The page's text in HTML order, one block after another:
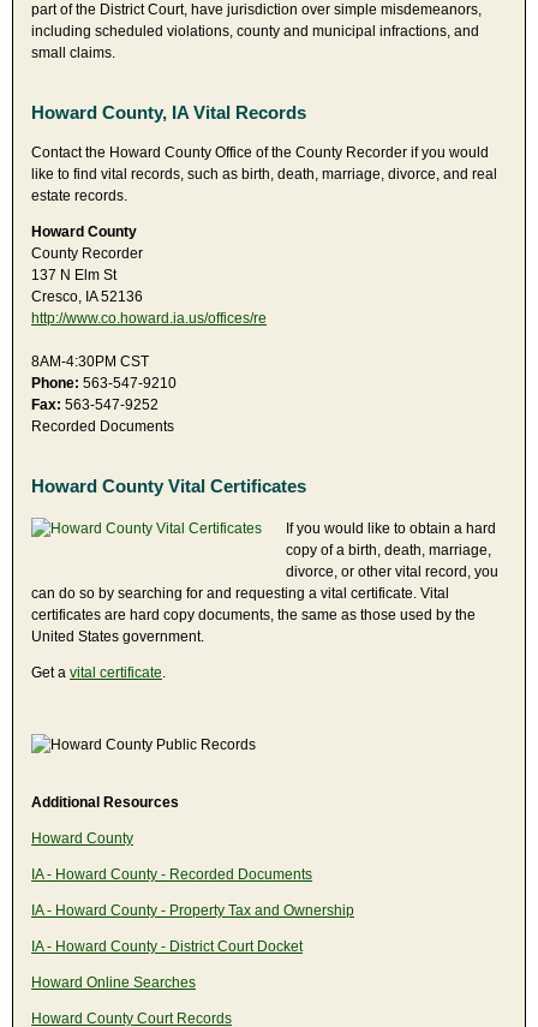
part of the District Court, have jurisdiction over simple misdemeanors,
including scheduled violations, county and municipal infractions, and
small claims.
Howard County, IA Vital Records
Contact the Howard County Office of the County Recorder if you would
like to find vital records, such as birth, death, marriage, divorce, and real
estate records.
Howard County
County Recorder
137 N Elm St
Cresco, IA 52136
http://www.co.howard.ia.us/offices/re
8AM-4:30PM CST
Phone: 563-547-9210
Fax: 563-547-9252
Recorded Documents
Howard County Vital Certificates
If you would like to obtain a hard
copy of a birth, death, marriage,
divorce, or other vital record, you
can do so by searching for and requesting a vital certificate. Vital
certificates are hard copy documents, the same as those used by the
United States government.
Get a vital certificate
Additional Resources
Howard County
IA - Howard County - Recorded Documents
IA - Howard County - Property Tax and Ownership
IA - Howard County - District Court Docket
Howard Online Searches
Howard County Court Records